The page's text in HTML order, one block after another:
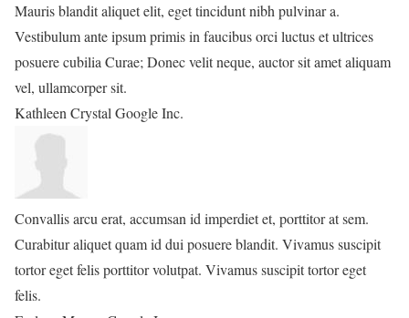
Mauris blandit aliquet elit, eget tincidunt nibh pulvinar a.
Vestibulum ante ipsum primis in faucibus orci luctus et ultrices
posuere cubilia Curae; Donec velit neque, auctor sit amet aliquam
vel, ullamcorper sit.
Kathleen Crystal Google Inc.
Convallis arcu erat, accumsan id imperdiet et, porttitor at sem.
Curabitur aliquet quam id dui posuere blandit. Vivamus suscipit
tortor eget felis porttitor volutpat. Vivamus suscipit tortor eget
felis.